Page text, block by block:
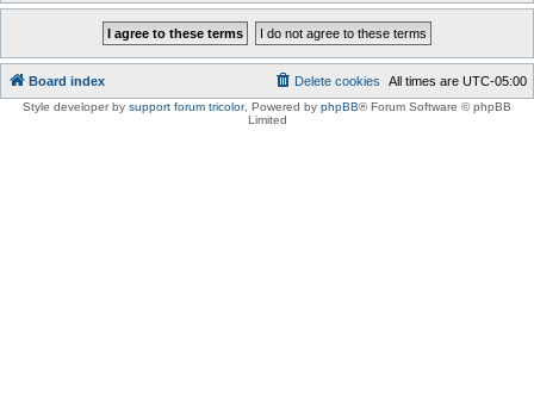
Board index All times are UTC-05:00
Delete cookies
Style developer by support forum tricolor, Powered by phpBB® Forum Software © phpBB
Limited